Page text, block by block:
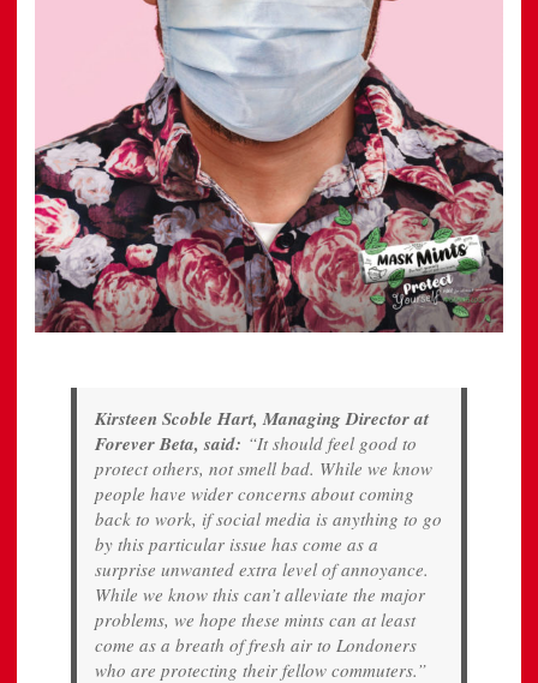
Kirsteen Scoble Hart, Managing Director at
Forever Beta, said: “It should feel good to
protect others, not smell bad. While we know
people have wider concerns about coming
back to work, if social media is anything to go
by this particular issue has come as a
surprise unwanted extra level of annoyance.
While we know this can’t alleviate the major
problems, we hope these mints can at least
come as a breath of fresh air to Londoners
who are protecting their fellow commuters.”